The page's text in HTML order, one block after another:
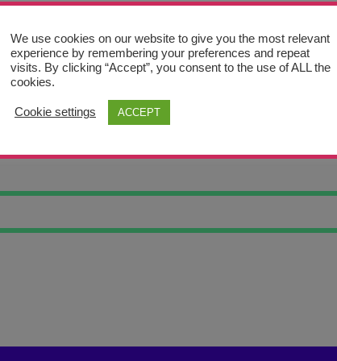
DIVER
We use cookies on our website to give you the most relevant
experience by remembering your preferences and repeat
visits. By clicking “Accept”, you consent to the use of ALL the
cookies.
Cookie settings ACCEPT